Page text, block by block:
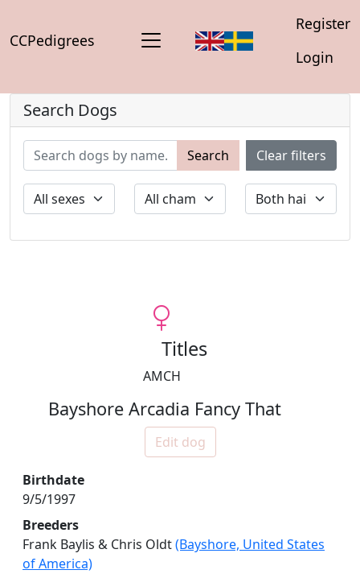
CCPedigrees
Register
Login
Search Dogs
Search Clear filters
Titles
AMCH
Bayshore Arcadia Fancy That
Edit dog
Birthdate
9/5/1997
Breeders
Frank Baylis & Chris Oldt(Bayshore, United States
of America)